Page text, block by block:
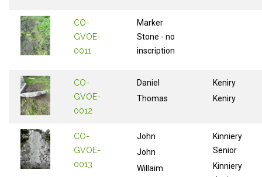
CO-
GVOE-
0011
Marker
Stone - no
inscription
CO-
GVOE-
0012
Daniel
Thomas
Keniry
Keniry
CO-
GVOE-
0013
John
John
Willaim
Kinniery
Senior
Kinniery